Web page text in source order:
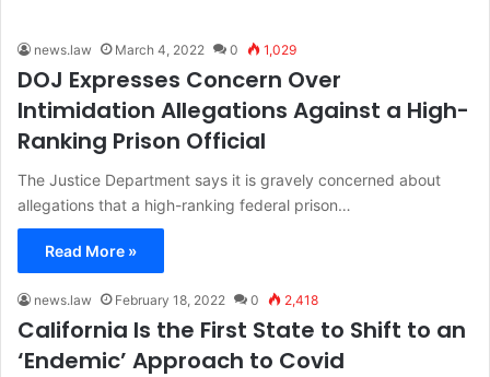
news.law March 4, 2022 0 1,029
DOJ Expresses Concern Over
Intimidation Allegations Against a High-
Ranking Prison Official
The Justice Department says it is gravely concerned about
allegations that a high-ranking federal prison…
Read More »
news.law February 18, 2022 0 2,418
California Is the First State to Shift to an
‘Endemic’ Approach to Covid